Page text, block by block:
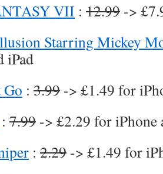
VII : 12.99 ->
Starring Mickey
iPad
: 3.99 -> £1.49 for
: 7.99 -> £2.29 for iPhone
: 2.29 -> £1.49 for